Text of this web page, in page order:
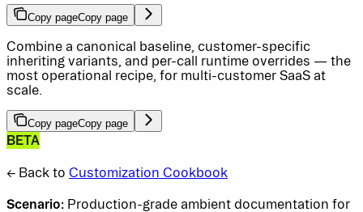
Copy pageCopy page
Combine a canonical baseline, customer-specific
inheriting variants, and per-call runtime overrides — the
most operational recipe, for multi-customer SaaS at
scale.
Copy pageCopy page
BETA
← Back to Customization Cookbook
Scenario: Production-grade ambient documentation for